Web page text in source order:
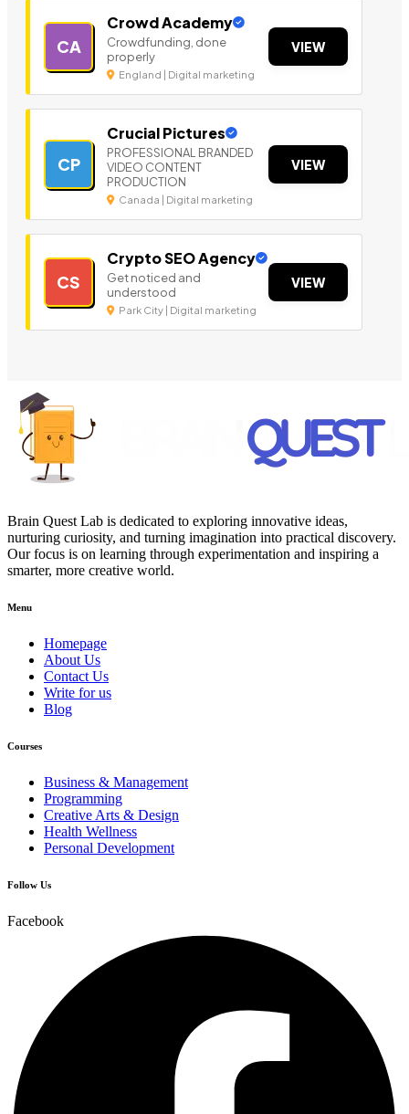
CA
Crowd Academy
Crowdfunding, done
properly
England | Digital marketing
VIEW
CP
Crucial Pictures
PROFESSIONAL BRANDED
VIDEO CONTENT
PRODUCTION
Canada | Digital marketing
VIEW
CS
Crypto SEO Agency
Get noticed and
understood
Park City | Digital marketing
VIEW
Brain Quest Lab is dedicated to exploring innovative ideas,
nurturing curiosity, and turning imagination into practical discovery.
Our focus is on learning through experimentation and inspiring a
smarter, more creative world.
Menu
Homepage
About Us
Contact Us
Write for us
Blog
Courses
Business & Management
Programming
Creative Arts & Design
Health Wellness
Personal Development
Follow Us
Facebook